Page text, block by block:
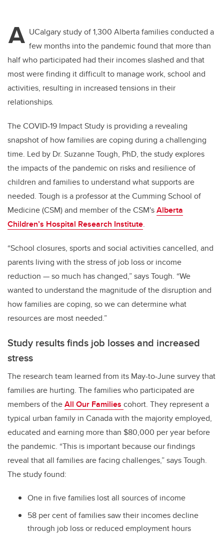
A UCalgary study of 1,300 Alberta families conducted a
few months into the pandemic found that more than
half who participated had their incomes slashed and that
most were finding it difficult to manage work, school and
activities, resulting in increased tensions in their
relationships.
The COVID-19 Impact Study is providing a revealing
snapshot of how families are coping during a challenging
time. Led by Dr. Suzanne Tough, PhD, the study explores
the impacts of the pandemic on risks and resilience of
children and families to understand what supports are
needed. Tough is a professor at the Cumming School of
Medicine (CSM) and member of the CSM'sAlberta
Children’s Hospital Research Institute.
“School closures, sports and social activities cancelled, and
parents living with the stress of job loss or income
reduction — so much has changed,” says Tough. “We
wanted to understand the magnitude of the disruption and
how families are coping, so we can determine what
resources are most needed.”
Study results finds job losses and increased
stress
The research team learned from its May-to-June survey that
families are hurting. The families who participated are
members of theAll Our Families cohort. They represent a
typical urban family in Canada with the majority employed,
educated and earning more than $80,000 per year before
the pandemic. “This is important because our findings
reveal that all families are facing challenges,” says Tough.
The study found:
One in five families lost all sources of income
58 per cent of families saw their incomes decline
through job loss or reduced employment hours